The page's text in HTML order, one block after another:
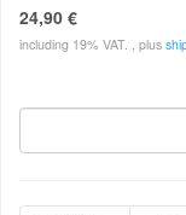
24,90 €
including 19% VAT. , plus